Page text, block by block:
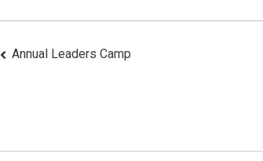
Post
Annual Leaders Camp